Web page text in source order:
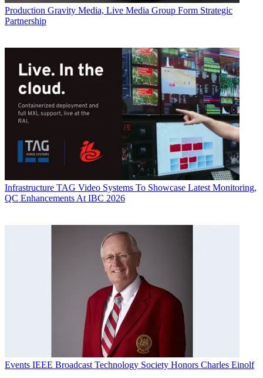
Production Gravity Media, Live Media Group Form Strategic
Partnership
Infrastructure TAG Video Systems To Showcase Latest Monitoring,
QC Enhancements At IBC 2026
Events IEEE Broadcast Technology Society Honors Charles Einolf